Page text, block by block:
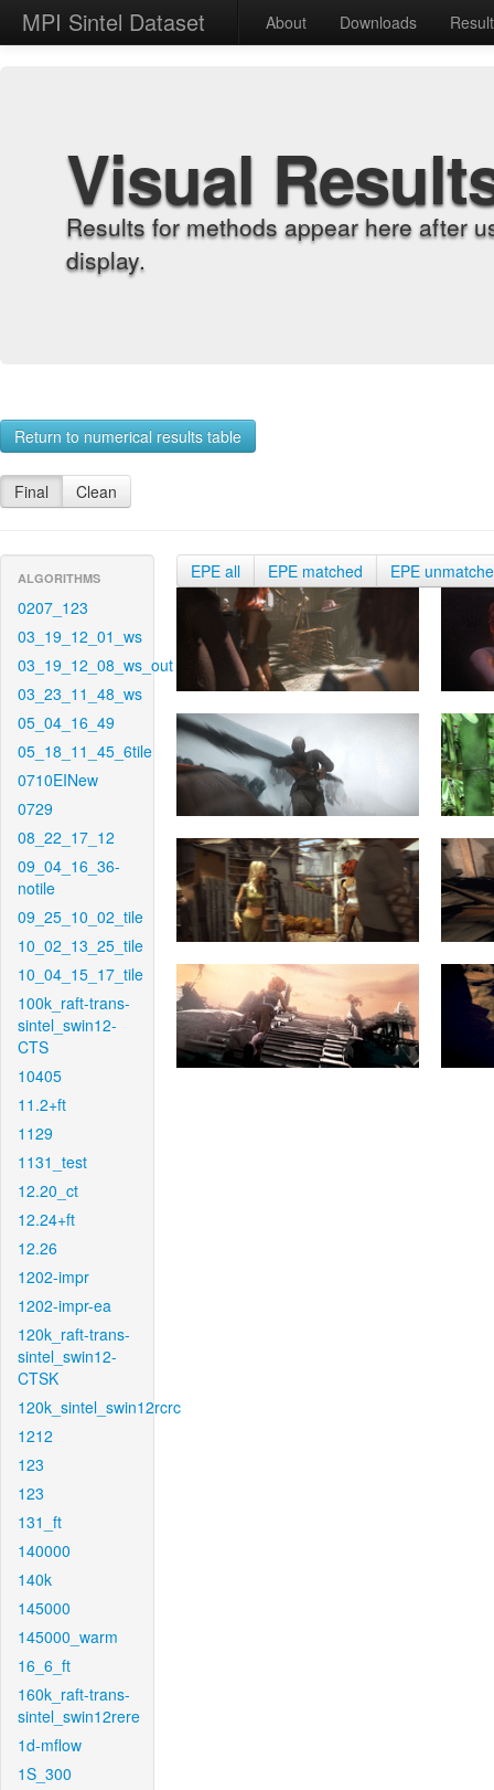
MPI Sintel Dataset About Downloads
Visual
Results for methods appear here after
display.
Return to numerical results table
Final Clean
ALGORITHMS
0207_123
03_19_12_01_ws
03_19_12_08_ws_out
03_23_11_48_ws
05_04_16_49
05_18_11_45_6tile
0710EINew
0729
08_22_17_12
09_04_16_36-
notile
09_25_10_02_tile
10_02_13_25_tile
10_04_15_17_tile
100k_raft-trans-
sintel_swin12-
CTS
10405
11.2+ft
1129
1131_test
12.20_ct
12.24+ft
12.26
1202-impr
1202-impr-ea
120k_raft-trans-
sintel_swin12-
CTSK
120k_sintel_swin12rcrc
1212
123
123
131_ft
140000
140k
145000
145000_warm
16_6_ft
160k_raft-trans-
sintel_swin12rere
1d-mflow
1S_300
EPE all EPE matched EPE